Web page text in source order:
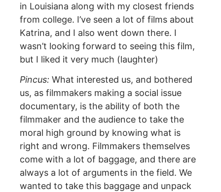
in Louisiana along with my closest friends
from college. I’ve seen a lot of films about
Katrina, and I also went down there. I
wasn’t looking forward to seeing this film,
but I liked it very much (laughter)
Pincus: What interested us, and bothered
us, as filmmakers making a social issue
documentary, is the ability of both the
filmmaker and the audience to take the
moral high ground by knowing what is
right and wrong. Filmmakers themselves
come with a lot of baggage, and there are
always a lot of arguments in the field. We
wanted to take this baggage and unpack